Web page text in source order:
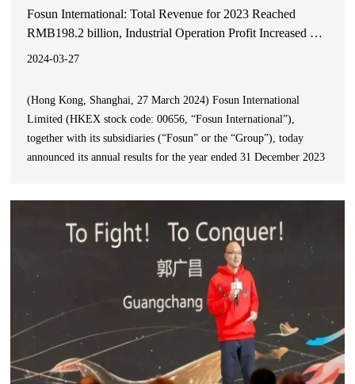
Fosun International: Total Revenue for 2023 Reached
RMB198.2 billion, Industrial Operation Profit Increased by
20% YoY
2024-03-27
(Hong Kong, Shanghai, 27 March 2024) Fosun International
Limited (HKEX stock code: 00656, “Fosun International”),
together with its subsidiaries (“Fosun” or the “Group”), today
announced its annual results for the year ended 31 December 2023